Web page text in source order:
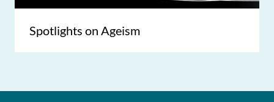
Spotlights on Ageism